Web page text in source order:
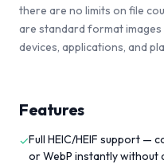
there are no limits on file
are standard format
devices, applications, and
Features
✓Full HEIC/HEIF support —
or WebP instantly without